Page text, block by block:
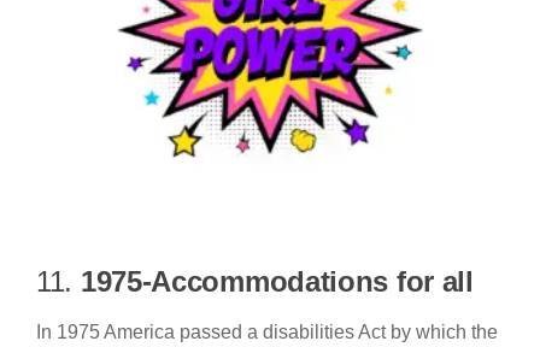
11. 1975-Accommodations for all
In 1975 America passed a disabilities Act by which the